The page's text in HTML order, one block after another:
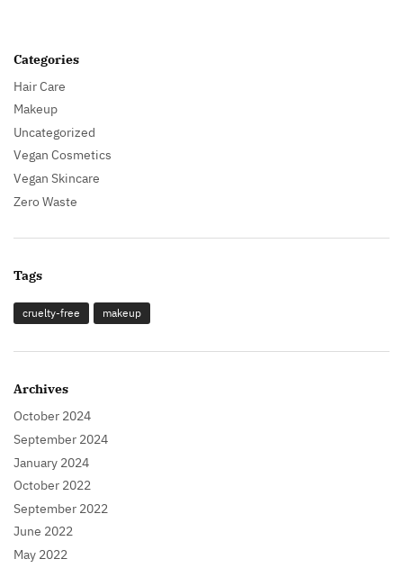
Categories
Hair Care
Makeup
Uncategorized
Vegan Cosmetics
Vegan Skincare
Zero Waste
Tags
cruelty-free makeup
Archives
October 2024
September 2024
January 2024
October 2022
September 2022
June 2022
May 2022